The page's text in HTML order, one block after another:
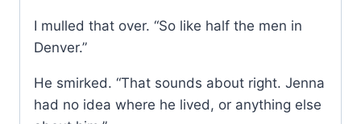
I mulled that over. “So like half the men in
Denver.”
He smirked. “That sounds about right. Jenna
had no idea where he lived, or anything else